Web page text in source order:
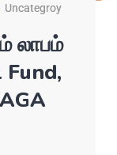
Uncategroy
லாபம்